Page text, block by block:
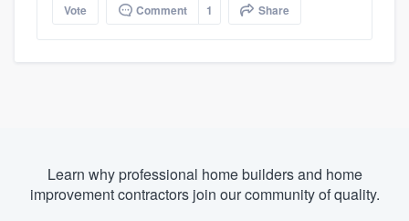
Vote Comment 1 Share
Learn why professional home builders and home
improvement contractors join our community of quality.